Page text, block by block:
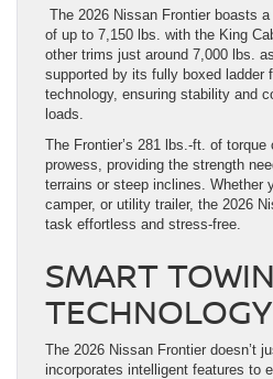
The 2026 Nissan Frontier boasts
of up to 7,150 lbs. with the King
other trims just around 7,000 lbs.
supported by its fully boxed ladder
technology, ensuring stability and
loads.
The Frontier’s 281 lbs.-ft. of
prowess, providing the strength
terrains or steep inclines. Whether
camper, or utility trailer, the 2026
task effortless and stress-free.
SMART
The 2026 Nissan Frontier doesn’t
incorporates intelligent features to